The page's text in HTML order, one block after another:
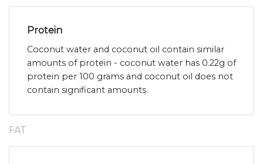
Protein
Coconut water and coconut oil contain similar
amounts of protein - coconut water has 0.22g of
protein per 100 grams and coconut oil does not
contain significant amounts.
FAT